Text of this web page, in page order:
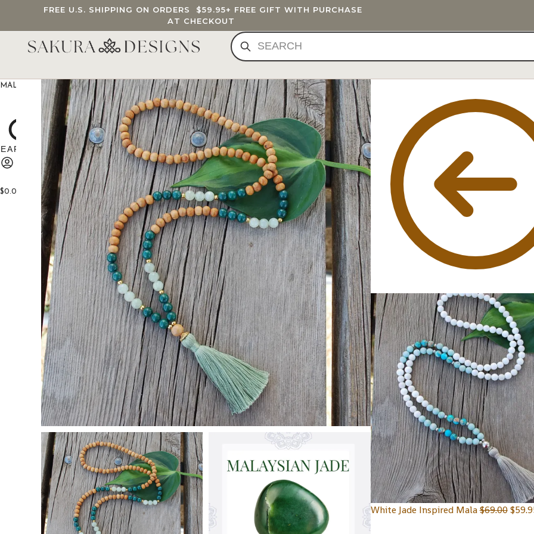
FREE U.S. SHIPPING ON ORDERS $59.95+ FREE GIFT WITH PURCHASE
AT CHECKOUT
MALA BEADS CUSTOM MALA BRACELETS JEWELRY GIFTS BLOG
$0.00
White Jade Inspired Mala$69.00 $